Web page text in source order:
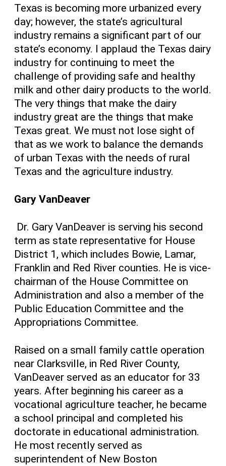
Texas is becoming more urbanized every
day; however, the state’s agricultural
industry remains a significant part of our
state’s economy. I applaud the Texas dairy
industry for continuing to meet the
challenge of providing safe and healthy
milk and other dairy products to the world.
The very things that make the dairy
industry great are the things that make
Texas great. We must not lose sight of
that as we work to balance the demands
of urban Texas with the needs of rural
Texas and the agriculture industry.
Gary VanDeaver
Dr. Gary VanDeaver is serving his second
term as state representative for House
District 1, which includes Bowie, Lamar,
Franklin and Red River counties. He is vice-
chairman of the House Committee on
Administration and also a member of the
Public Education Committee and the
Appropriations Committee.
Raised on a small family cattle operation
near Clarksville, in Red River County,
VanDeaver served as an educator for 33
years. After beginning his career as a
vocational agriculture teacher, he became
a school principal and completed his
doctorate in educational administration.
He most recently served as
superintendent of New Boston